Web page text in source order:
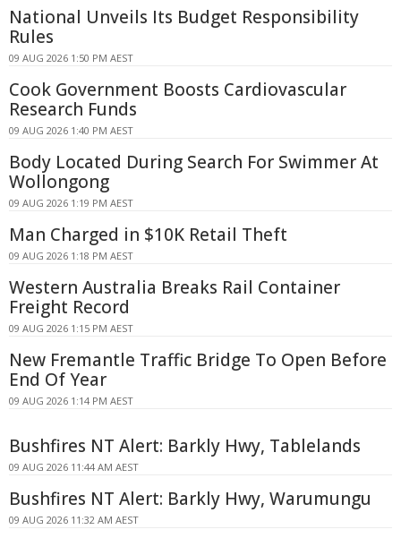
National Unveils Its Budget Responsibility
Rules
09 AUG 2026 1:50 PM AEST
Cook Government Boosts Cardiovascular
Research Funds
09 AUG 2026 1:40 PM AEST
Body Located During Search For Swimmer At
Wollongong
09 AUG 2026 1:19 PM AEST
Man Charged in $10K Retail Theft
09 AUG 2026 1:18 PM AEST
Western Australia Breaks Rail Container
Freight Record
09 AUG 2026 1:15 PM AEST
New Fremantle Traffic Bridge To Open Before
End Of Year
09 AUG 2026 1:14 PM AEST
Bushfires NT Alert: Barkly Hwy, Tablelands
09 AUG 2026 11:44 AM AEST
Bushfires NT Alert: Barkly Hwy, Warumungu
09 AUG 2026 11:32 AM AEST